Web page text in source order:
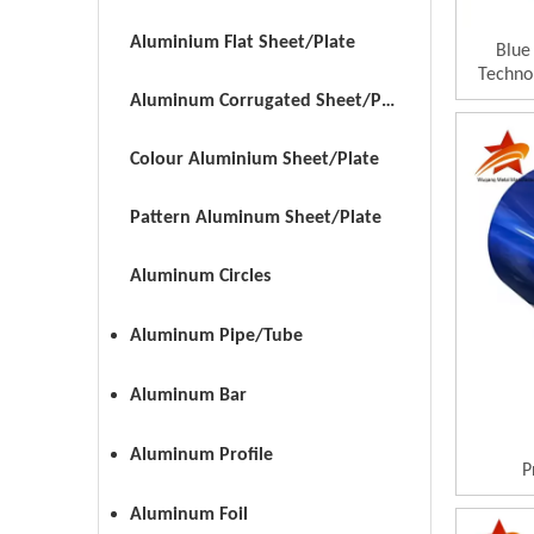
Aluminium Flat Sheet/Plate
Aluminum Corrugated Sheet/Plate
Colour Aluminium Sheet/Plate
Pattern Aluminum Sheet/Plate
Aluminum Circles
Aluminum Pipe/Tube
Aluminum Bar
Aluminum Profile
Aluminum Foil